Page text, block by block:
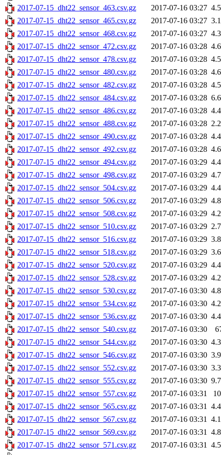
2017-07-15_dht22_sensor_463.csv.gz
2017-07-16 03:27
2017-07-15_dht22_sensor_465.csv.gz
2017-07-16 03:27
2017-07-15_dht22_sensor_468.csv.gz
2017-07-16 03:27
2017-07-15_dht22_sensor_472.csv.gz
2017-07-16 03:28
2017-07-15_dht22_sensor_478.csv.gz
2017-07-16 03:28
2017-07-15_dht22_sensor_480.csv.gz
2017-07-16 03:28
2017-07-15_dht22_sensor_482.csv.gz
2017-07-16 03:28
2017-07-15_dht22_sensor_484.csv.gz
2017-07-16 03:28
2017-07-15_dht22_sensor_486.csv.gz
2017-07-16 03:28
2017-07-15_dht22_sensor_488.csv.gz
2017-07-16 03:28
2017-07-15_dht22_sensor_490.csv.gz
2017-07-16 03:28
2017-07-15_dht22_sensor_492.csv.gz
2017-07-16 03:28
2017-07-15_dht22_sensor_494.csv.gz
2017-07-16 03:29
2017-07-15_dht22_sensor_498.csv.gz
2017-07-16 03:29
2017-07-15_dht22_sensor_504.csv.gz
2017-07-16 03:29
2017-07-15_dht22_sensor_506.csv.gz
2017-07-16 03:29
2017-07-15_dht22_sensor_508.csv.gz
2017-07-16 03:29
2017-07-15_dht22_sensor_510.csv.gz
2017-07-16 03:29
2017-07-15_dht22_sensor_516.csv.gz
2017-07-16 03:29
2017-07-15_dht22_sensor_518.csv.gz
2017-07-16 03:29
2017-07-15_dht22_sensor_520.csv.gz
2017-07-16 03:29
2017-07-15_dht22_sensor_528.csv.gz
2017-07-16 03:29
2017-07-15_dht22_sensor_530.csv.gz
2017-07-16 03:30
2017-07-15_dht22_sensor_534.csv.gz
2017-07-16 03:30
2017-07-15_dht22_sensor_536.csv.gz
2017-07-16 03:30
2017-07-15_dht22_sensor_540.csv.gz
2017-07-16 03:30
2017-07-15_dht22_sensor_544.csv.gz
2017-07-16 03:30
2017-07-15_dht22_sensor_546.csv.gz
2017-07-16 03:30
2017-07-15_dht22_sensor_552.csv.gz
2017-07-16 03:30
2017-07-15_dht22_sensor_555.csv.gz
2017-07-16 03:30
2017-07-15_dht22_sensor_557.csv.gz
2017-07-16 03:31
2017-07-15_dht22_sensor_565.csv.gz
2017-07-16 03:31
2017-07-15_dht22_sensor_567.csv.gz
2017-07-16 03:31
2017-07-15_dht22_sensor_569.csv.gz
2017-07-16 03:31
2017-07-15_dht22_sensor_571.csv.gz
2017-07-16 03:31